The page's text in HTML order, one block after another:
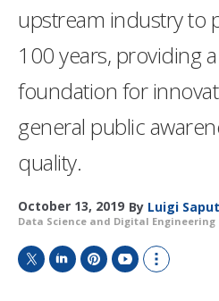
upstream industry to
100 years, providing
foundation for
general public
quality.
October 13, 2019 By Luigi
Data Science and Digital Engineering